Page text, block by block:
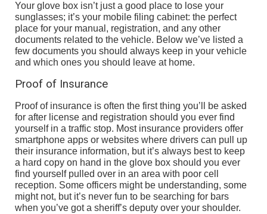
Your glove box isn’t just a good place to lose your
sunglasses; it’s your mobile filing cabinet: the perfect
place for your manual, registration, and any other
documents related to the vehicle. Below we’ve listed a
few documents you should always keep in your vehicle
and which ones you should leave at home.
Proof of Insurance
Proof of insurance is often the first thing you’ll be asked
for after license and registration should you ever find
yourself in a traffic stop. Most insurance providers offer
smartphone apps or websites where drivers can pull up
their insurance information, but it’s always best to keep
a hard copy on hand in the glove box should you ever
find yourself pulled over in an area with poor cell
reception. Some officers might be understanding, some
might not, but it’s never fun to be searching for bars
when you’ve got a sheriff’s deputy over your shoulder.